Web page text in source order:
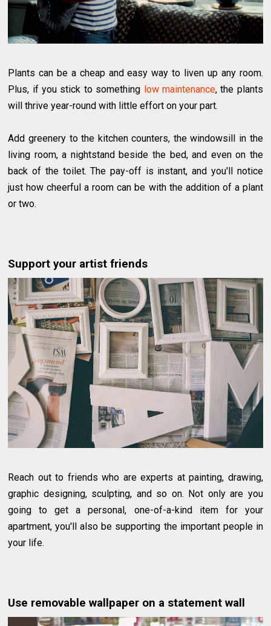
Plants can be a cheap and easy way to liven up any room.
Plus, if you stick to something low maintenance, the plants
will thrive year-round with little effort on your part.
Add greenery to the kitchen counters, the windowsill in the
living room, a nightstand beside the bed, and even on the
back of the toilet. The pay-off is instant, and you'll notice
just how cheerful a room can be with the addition of a plant
or two.
Support your artist friends
Reach out to friends who are experts at painting, drawing,
graphic designing, sculpting, and so on. Not only are you
going to get a personal, one-of-a-kind item for your
apartment, you'll also be supporting the important people in
your life.
Use removable wallpaper on a statement wall